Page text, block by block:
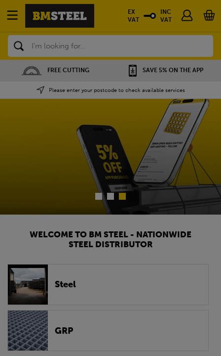
Search
SAVE 5% ON THE APP NATIONWIDE
Please enter your postcode to check available services
EX
VAT
INC
VAT
WELCOME TO BM STEEL - NATIONWIDE
STEEL DISTRIBUTOR
Steel
GRP